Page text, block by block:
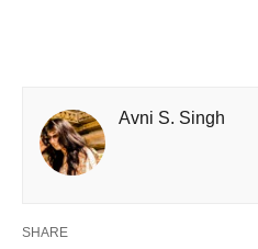
Avni S. Singh
SHARE